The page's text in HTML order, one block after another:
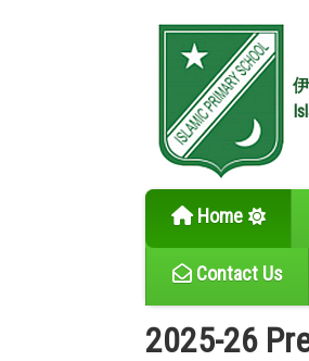
Home
Contact Us
2025-26